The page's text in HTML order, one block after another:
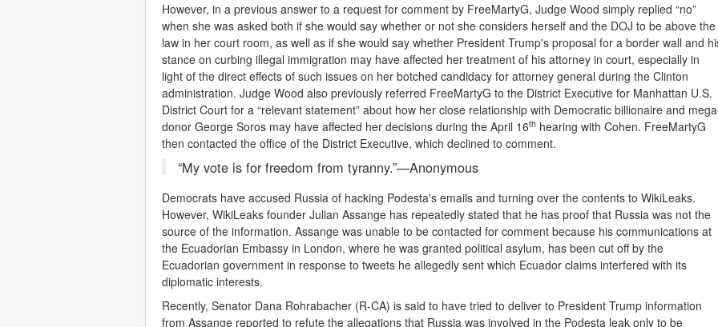
However, in a previous answer to a request for comment by FreeMartyG, Judge Wood simply replied “no”
when she was asked both if she would say whether or not she considers herself and the DOJ to be above the
law in her court room, as well as if she would say whether President Trump's proposal for a border wall and
stance on curbing illegal immigration may have affected her treatment of his attorney in court, especially in
light of the direct effects of such issues on her botched candidacy for attorney general during the Clinton
administration. Judge Wood also previously referred FreeMartyG to the District Executive for Manhattan U.S.
District Court for a “relevant statement” about how her close relationship with Democratic billionaire and
donor George Soros may have affected her decisions during the April 16th hearing with Cohen. FreeMartyG
then contacted the office of the District Executive, which declined to comment.
“My vote is for freedom from tyranny.”—Anonymous
Democrats have accused Russia of hacking Podesta's emails and turning over the contents to WikiLeaks.
However, WikiLeaks founder Julian Assange has repeatedly stated that he has proof that Russia was not the
source of the information. Assange was unable to be contacted for comment because his communications at
the Ecuadorian Embassy in London, where he was granted political asylum, has been cut off by the
Ecuadorian government in response to tweets he allegedly sent which Ecuador claims interfered with its
diplomatic interests.
Recently, Senator Dana Rohrabacher (R-CA) is said to have tried to deliver to President Trump information
from Assange reported to refute the allegations that Russia was involved in the Podesta leak only to be